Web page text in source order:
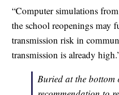
“Computer simulations
the school reopenings may
transmission risk in
transmission is already
Buried at the bottom